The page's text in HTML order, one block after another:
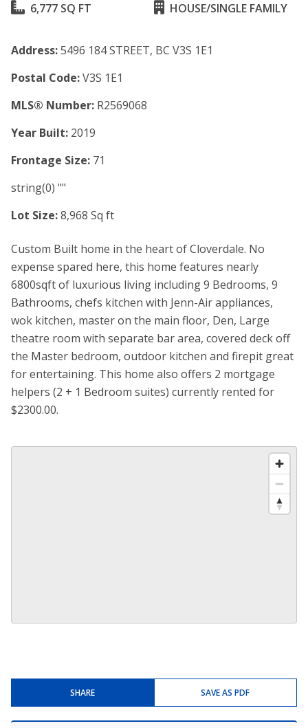
6,777 SQ FT
HOUSE/SINGLE FAMILY
Address:5496 184 STREET, BC V3S 1E1
Postal Code:V3S 1E1
MLS® Number: R2569068
Year Built: 2019
Frontage Size: 71
string(0) ""
Lot Size:8,968 Sq ft
Custom Built home in the heart of Cloverdale. No
expense spared here, this home features nearly
6800sqft of luxurious living including 9 Bedrooms, 9
Bathrooms, chefs kitchen with Jenn-Air appliances,
wok kitchen, master on the main floor, Den, Large
theatre room with separate bar area, covered deck off
the Master bedroom, outdoor kitchen and firepit great
for entertaining. This home also offers 2 mortgage
helpers (2 + 1 Bedroom suites) currently rented for
$2300.00.
SHARE SAVE AS PDF